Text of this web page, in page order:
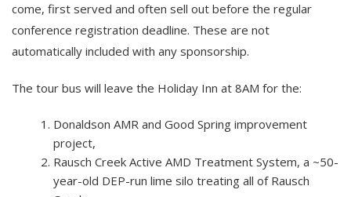
come, first served and often sell out before the regular
conference registration deadline. These are not
automatically included with any sponsorship.
The tour bus will leave the Holiday Inn at 8AM for the:
Donaldson AMR and Good Spring improvement
project,
Rausch Creek Active AMD Treatment System, a ~50-
year-old DEP-run lime silo treating all of Rausch